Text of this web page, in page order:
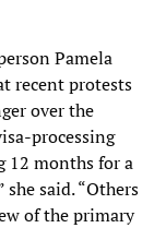
Pamela
recent protests
over the
processing
12 months for a
said. “Others
of the primary